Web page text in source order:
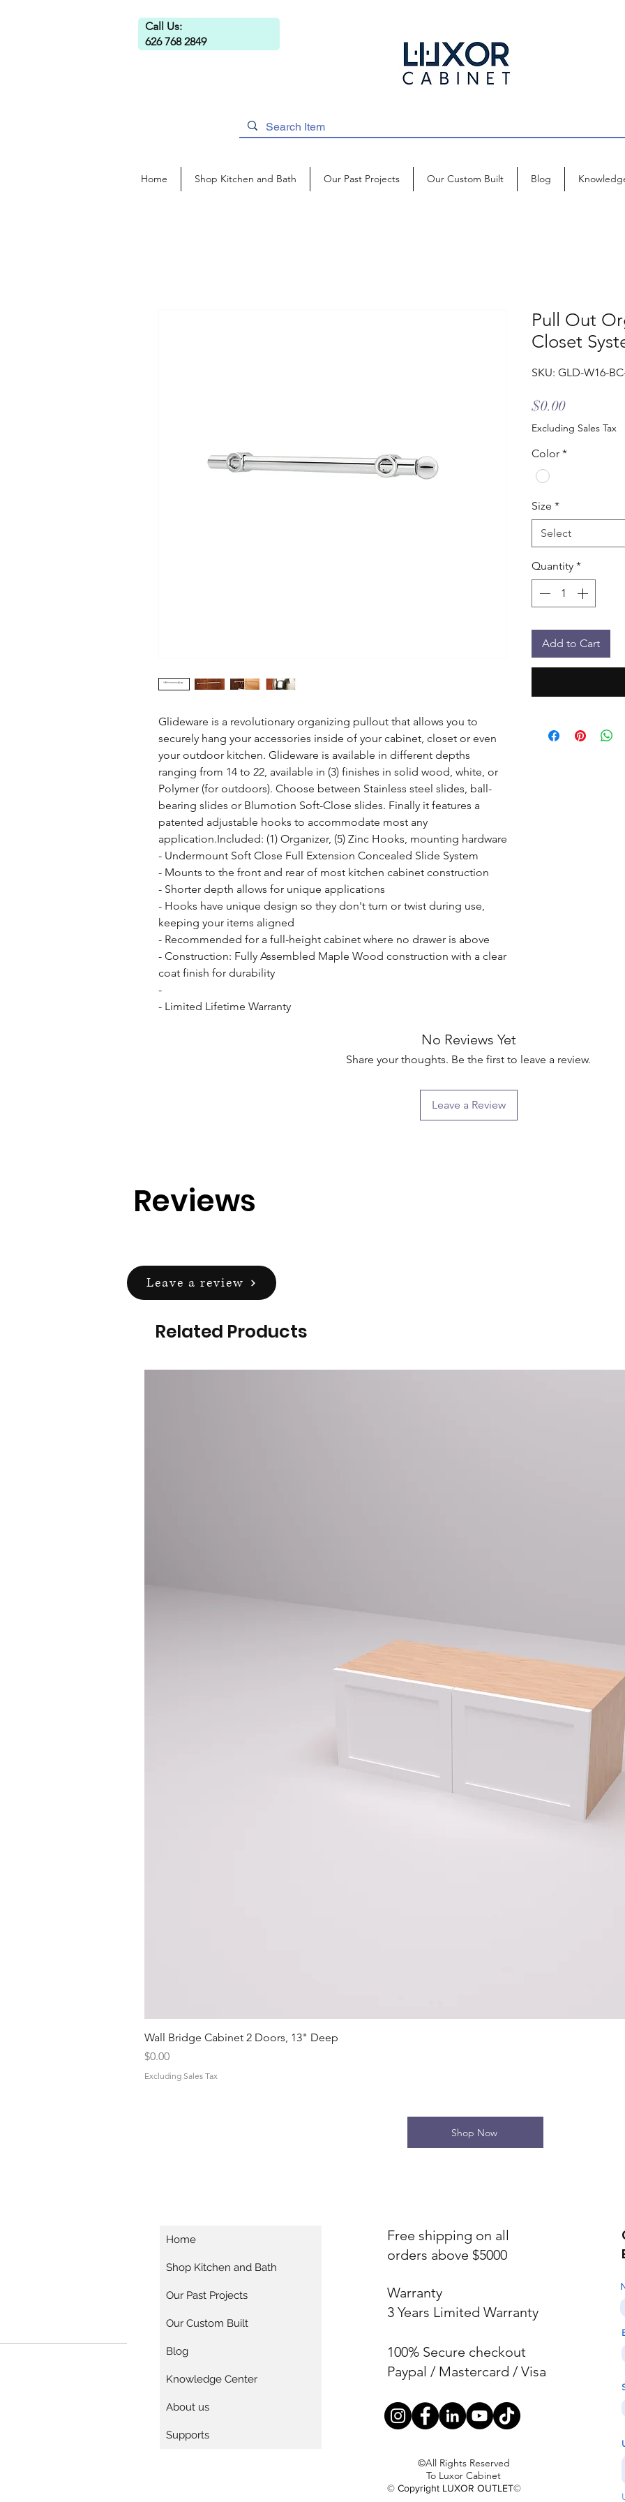
Call Us:
626 768 2849
Home Shop Kitchen and Bath Our Past Projects Our Custom Built Blog
Glideware is a revolutionary organizing pullout that allows you to
securely hang your accessories inside of your cabinet, closet or even
your outdoor kitchen. Glideware is available in different depths
ranging from 14 to 22, available in (3) finishes in solid wood, white, or
Polymer (for outdoors). Choose between Stainless steel slides, ball-
bearing slides or Blumotion Soft-Close slides. Finally it features a
patented adjustable hooks to accommodate most any
application.Included: (1) Organizer, (5) Zinc Hooks, mounting hardware
- Undermount Soft Close Full Extension Concealed Slide System
- Mounts to the front and rear of most kitchen cabinet construction
- Shorter depth allows for unique applications
- Hooks have unique design so they don't turn or twist during use,
keeping your items aligned
- Recommended for a full-height cabinet where no drawer is above
- Construction: Fully Assembled Maple Wood construction with a clear
coat finish for durability
-
- Limited Lifetime Warranty
Pull Out
Closet
SKU: GLD-W16-
$0.00Price
Excluding Sales Tax
Color *
Size *
Select
Quantity *
Add to Cart
No Reviews Yet
Share your thoughts. Be the first to leave a review.
Leave a Review
Reviews
Leave a review
Related Products
Wall Bridge Cabinet 2 Doors, 13" Deep
Price
$0.00
Excluding Sales Tax
Shop Now
Home
Shop Kitchen and Bath
Our Past Projects
Our Custom Built
Blog
Knowledge Center
About us
Supports
Free shipping on all
orders above $5000
Warranty
3 Years Limited Warranty
100% Secure checkout
Paypal / Mastercard / Visa
©All Rights Reserved
To Luxor Cabinet
© Copyright LUXOR OUTLET©